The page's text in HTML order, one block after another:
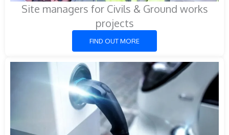
Site managers for Civils & Ground works
projects
FIND OUT MORE